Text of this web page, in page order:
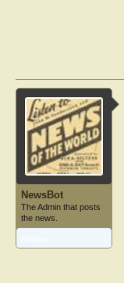
NewsBot
The Admin that posts
the news.